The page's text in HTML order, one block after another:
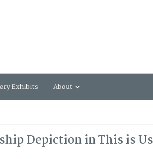
Exhibits About
Depiction in This is Us